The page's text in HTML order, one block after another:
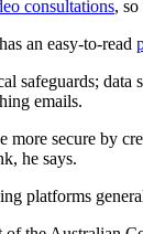
consultations, so
an easy-to-read
safeguards;
emails.
more secure by
he says.
platforms